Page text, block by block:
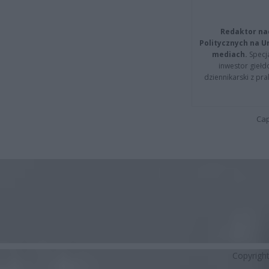
Redaktor
Politycznych na
mediach.
inwestor
dziennikarski z